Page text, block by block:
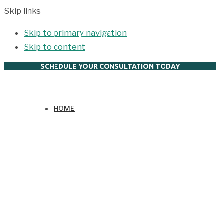
Skip links
Skip to primary navigation
Skip to content
SCHEDULE YOUR CONSULTATION TODAY
HOME